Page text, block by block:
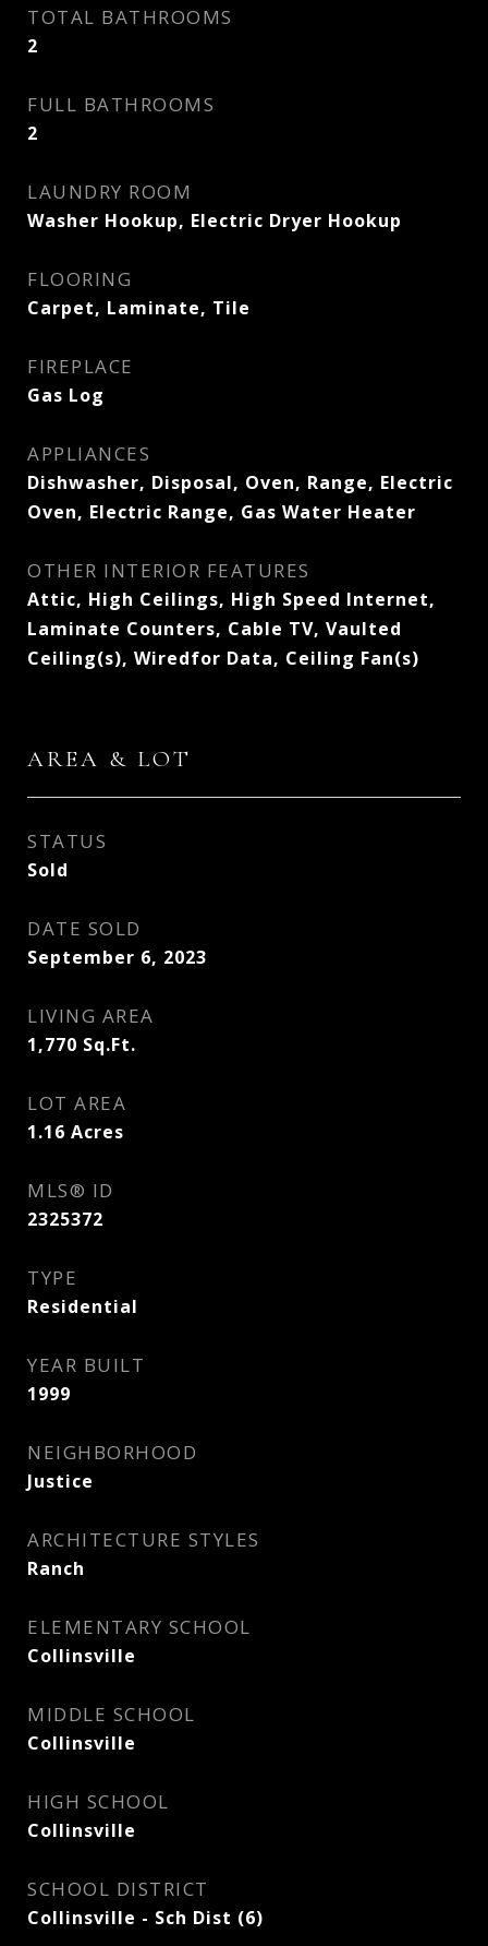
TOTAL BATHROOMS
2
FULL BATHROOMS
2
LAUNDRY ROOM
Washer Hookup, Electric Dryer Hookup
FLOORING
Carpet, Laminate, Tile
FIREPLACE
Gas Log
APPLIANCES
Dishwasher, Disposal, Oven, Range, Electric
Oven, Electric Range, Gas Water Heater
OTHER INTERIOR FEATURES
Attic, High Ceilings, High Speed Internet,
Laminate Counters, Cable TV, Vaulted
Ceiling(s), Wiredfor Data, Ceiling Fan(s)
AREA & LOT
STATUS
Sold
DATE SOLD
September 6, 2023
LIVING AREA
1,770 Sq.Ft.
LOT AREA
1.16 Acres
MLS® ID
2325372
TYPE
Residential
YEAR BUILT
1999
NEIGHBORHOOD
Justice
ARCHITECTURE STYLES
Ranch
ELEMENTARY SCHOOL
Collinsville
MIDDLE SCHOOL
Collinsville
HIGH SCHOOL
Collinsville
SCHOOL DISTRICT
Collinsville - Sch Dist (6)